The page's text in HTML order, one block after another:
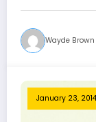
Wayde Brown
January 23, 2014